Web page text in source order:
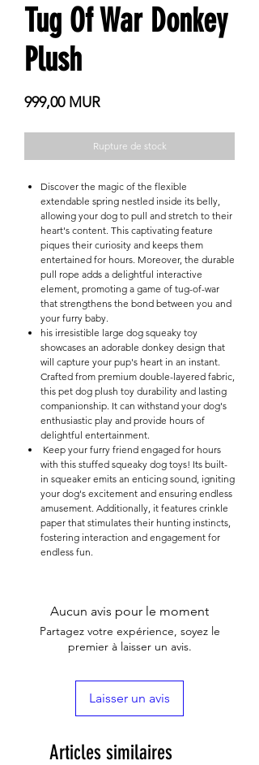
Tug Of War Donkey
Plush
999,00 MURPrix
Rupture de stock
Discover the magic of the flexible
extendable spring nestled inside its belly,
allowing your dog to pull and stretch to their
heart's content. This captivating feature
piques their curiosity and keeps them
entertained for hours. Moreover, the durable
pull rope adds a delightful interactive
element, promoting a game of tug-of-war
that strengthens the bond between you and
your furry baby.
his irresistible large dog squeaky toy
showcases an adorable donkey design that
will capture your pup's heart in an instant.
Crafted from premium double-layered fabric,
this pet dog plush toy durability and lasting
companionship. It can withstand your dog's
enthusiastic play and provide hours of
delightful entertainment.
Keep your furry friend engaged for hours
with this stuffed squeaky dog toys! Its built-
in squeaker emits an enticing sound, igniting
your dog's excitement and ensuring endless
amusement. Additionally, it features crinkle
paper that stimulates their hunting instincts,
fostering interaction and engagement for
endless fun.
Aucun avis pour le moment
Partagez votre expérience, soyez le
premier à laisser un avis.
Laisser un avis
Articles similaires